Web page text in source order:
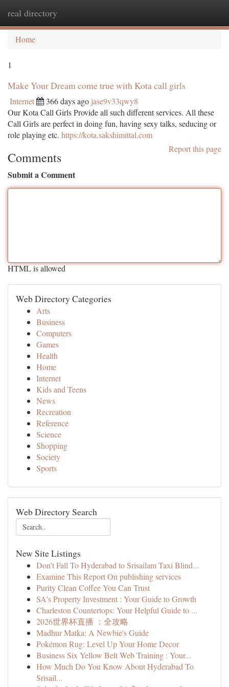
real directory
Home
1
Make Your Dream come true with Kota call girls
Internet 366 days ago jase9v33qwy8
Our Kota Call Girls Provide all such different services. All these
Call Girls are perfect in doing fun, having sexy talks, seducing or
role playing etc. https://kota.sakshimittal.com
Report this page
Comments
Submit a Comment
HTML is allowed
Web Directory Categories
Arts
Business
Computers
Games
Health
Home
Internet
Kids and Teens
News
Recreation
Reference
Science
Shopping
Society
Sports
Web Directory Search
New Site Listings
Don't Fall To Hyderabad to Srisailam Taxi Blind...
Examine This Report On publishing services
Purity Clean Coffee You Can Trust
SA's Property Investment : Your Guide to Growth
Charleston Countertops: Your Helpful Guide to ...
2026世界杯直播 ：全攻略
Madhur Matka: A Newbie's Guide
Pokémon Rug: Level Up Your Home Decor
Business Six Yellow Belt Web Training : Your...
How Much Do You Know About Hyderabad To
Srisail...